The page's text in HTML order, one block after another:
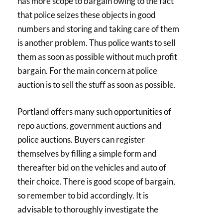
that police seizes these objects in good
numbers and storing and taking care of them
is another problem. Thus police wants to sell
them as soon as possible without much profit
bargain. For the main concern at police
auction is to sell the stuff as soon as possible.
Portland offers many such opportunities of
repo auctions, government auctions and
police auctions. Buyers can register
themselves by filling a simple form and
thereafter bid on the vehicles and auto of
their choice. There is good scope of bargain,
so remember to bid accordingly. It is
advisable to thoroughly investigate the